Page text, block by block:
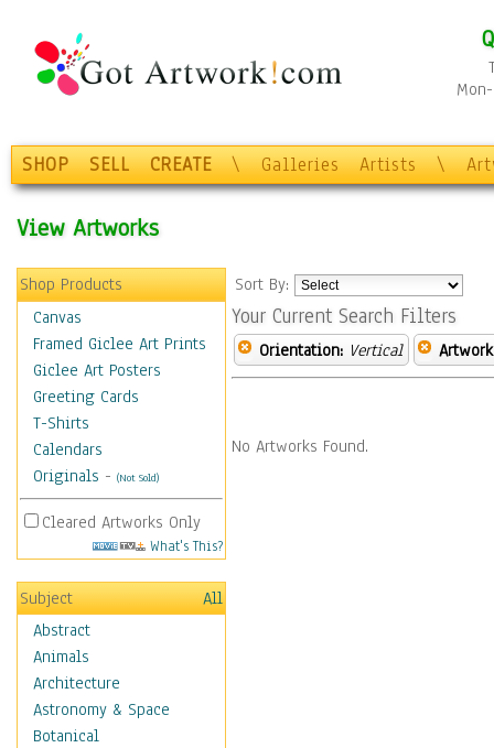
SHOP SELL CREATE \ Galleries Artists \
View Artworks
Shop Products
Canvas
Framed Giclee Art Prints
Giclee Art Posters
Greeting Cards
T-Shirts
Calendars
Originals - (Not Sold)
Cleared Artworks Only
What's This?
Subject
All
Abstract
Animals
Architecture
Astronomy & Space
Botanical
Sort By:
Your Current Search Filters
Orientation: Vertical
No Artworks Found.